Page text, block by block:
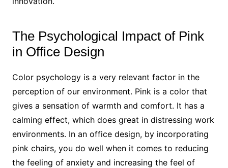
The Psychological Impact of Pink
in Office Design
Color psychology is a very relevant factor in the
perception of our environment. Pink is a color that
gives a sensation of warmth and comfort. It has a
calming effect, which does great in distressing work
environments. In an office design, by incorporating
pink chairs, you do well when it comes to reducing
the feeling of anxiety and increasing the feel of